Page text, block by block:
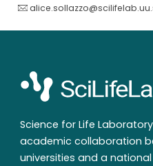
Science for Life
academic collaboration
universities and a